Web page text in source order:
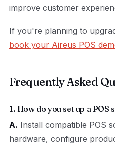
improve customer
If you're planning to
book your Aireus POS
Frequently Asked
1. How do you set up a POS
A. Install compatible POS
hardware, configure